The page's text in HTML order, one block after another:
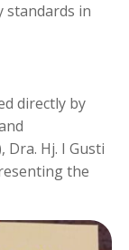
standards in
directly by
Hj. I Gusti
the